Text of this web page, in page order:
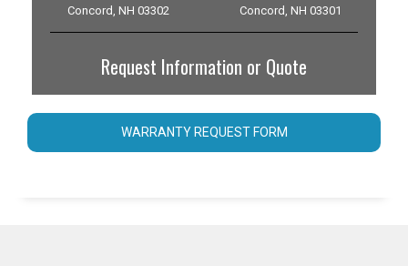
Concord, NH 03302
Concord, NH 03301
Request Information or Quote
WARRANTY REQUEST FORM